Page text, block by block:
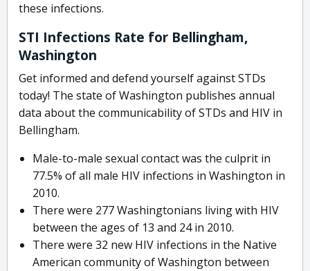
these infections.
STI Infections Rate for Bellingham,
Washington
Get informed and defend yourself against STDs
today! The state of Washington publishes annual
data about the communicability of STDs and HIV in
Bellingham.
Male-to-male sexual contact was the culprit in
77.5% of all male HIV infections in Washington in
2010.
There were 277 Washingtonians living with HIV
between the ages of 13 and 24 in 2010.
There were 32 new HIV infections in the Native
American community of Washington between